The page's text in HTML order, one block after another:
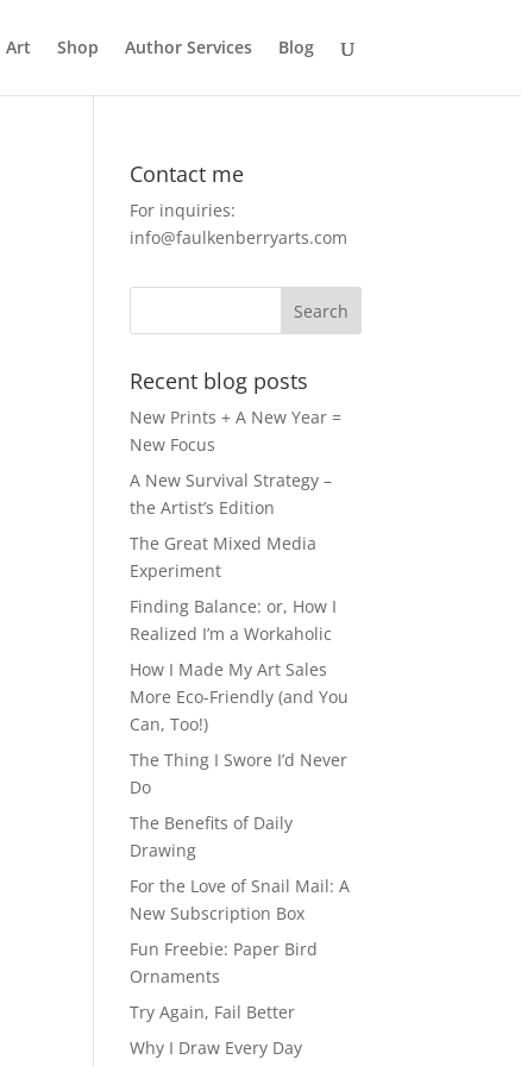
Art Shop Author Services Blog
Contact me
For inquiries:
info@faulkenberryarts.com
Recent blog posts
New Prints + A New Year =
New Focus
A New Survival Strategy –
the Artist’s Edition
The Great Mixed Media
Experiment
Finding Balance: or, How I
Realized I’m a Workaholic
How I Made My Art Sales
More Eco-Friendly (and You
Can, Too!)
The Thing I Swore I’d Never
Do
The Benefits of Daily
Drawing
For the Love of Snail Mail: A
New Subscription Box
Fun Freebie: Paper Bird
Ornaments
Try Again, Fail Better
Why I Draw Every Day